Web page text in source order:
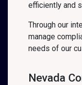
efficiently and
Through our
manage
needs of our
Nevada